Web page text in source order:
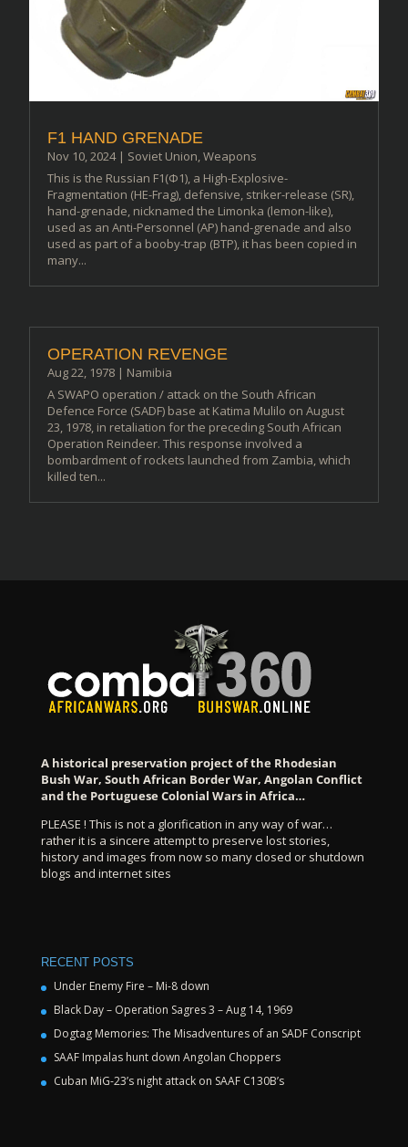
F1 HAND GRENADE
Nov 10, 2024| Soviet Union,Weapons
This is the Russian F1(Ф1), a High-Explosive-
Fragmentation (HE-Frag), defensive, striker-release (SR),
hand-grenade, nicknamed the Limonka (lemon-like),
used as an Anti-Personnel (AP) hand-grenade and also
used as part of a booby-trap (BTP), it has been copied in
many...
OPERATION REVENGE
Aug 22, 1978 | Namibia
A SWAPO operation / attack on the South African
Defence Force (SADF) base at Katima Mulilo on August
23, 1978, in retaliation for the preceding South African
Operation Reindeer. This response involved a
bombardment of rockets launched from Zambia, which
killed ten...
A historical preservation project of the Rhodesian
Bush War, South African Border War, Angolan Conflict
and the Portuguese Colonial Wars in Africa…
PLEASE ! This is not a glorification in any way of war…
rather it is a sincere attempt to preserve lost stories,
history and images from now so many closed or shutdown
blogs and internet sites
RECENT POSTS
Under Enemy Fire – Mi-8 down
Black Day – Operation Sagres 3 – Aug 14, 1969
Dogtag Memories: The Misadventures of an SADF Conscript
SAAF Impalas hunt down Angolan Choppers
Cuban MiG-23’s night attack on SAAF C130B’s